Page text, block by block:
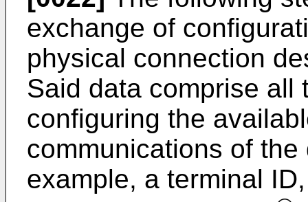
exchange of
physical connection
Said data comprise all
configuring the
communications of
example, a terminal